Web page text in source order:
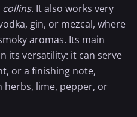
collins. It also works very
gin, or mezcal, where
aromas. Its main
its versatility: it can serve
or a finishing note,
herbs, lime, pepper, or